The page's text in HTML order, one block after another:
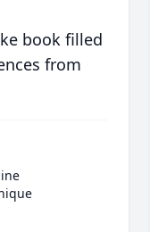
book filled
from